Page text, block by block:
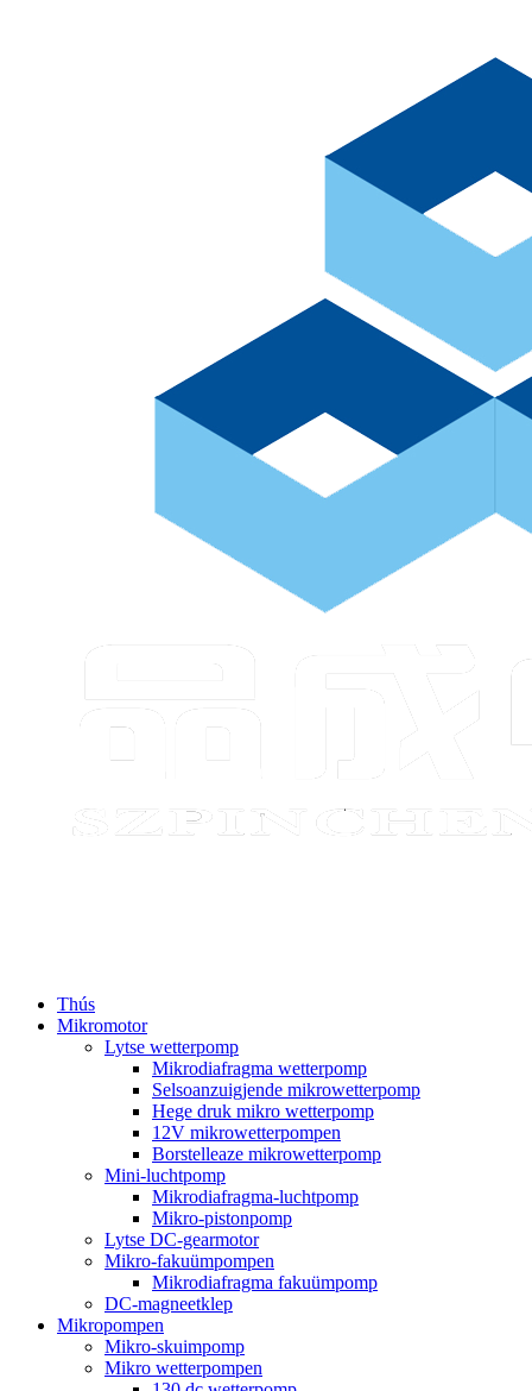
Thús
Mikromotor
Lytse wetterpomp
Mikrodiafragma wetterpomp
Selsoanzuigjende mikrowetterpomp
Hege druk mikro wetterpomp
12V mikrowetterpompen
Borstelleaze mikrowetterpomp
Mini-luchtpomp
Mikrodiafragma-luchtpomp
Mikro-pistonpomp
Lytse DC-gearmotor
Mikro-fakuümpompen
Mikrodiafragma fakuümpomp
DC-magneetklep
Mikropompen
Mikro-skuimpomp
Mikro wetterpompen